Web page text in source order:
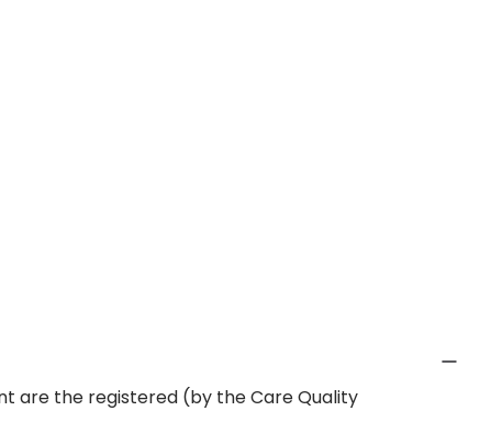
are the registered (by the Care Quality